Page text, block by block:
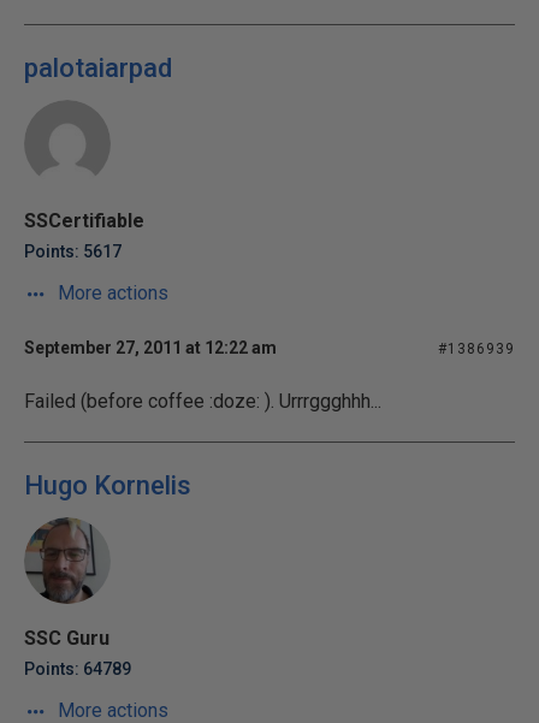
palotaiarpad
SSCertifiable
Points: 5617
More actions
September 27, 2011 at 12:22 am #1386939
Failed (before coffee :doze: ). Urrrggghhh...
Hugo Kornelis
SSC Guru
Points: 64789
More actions